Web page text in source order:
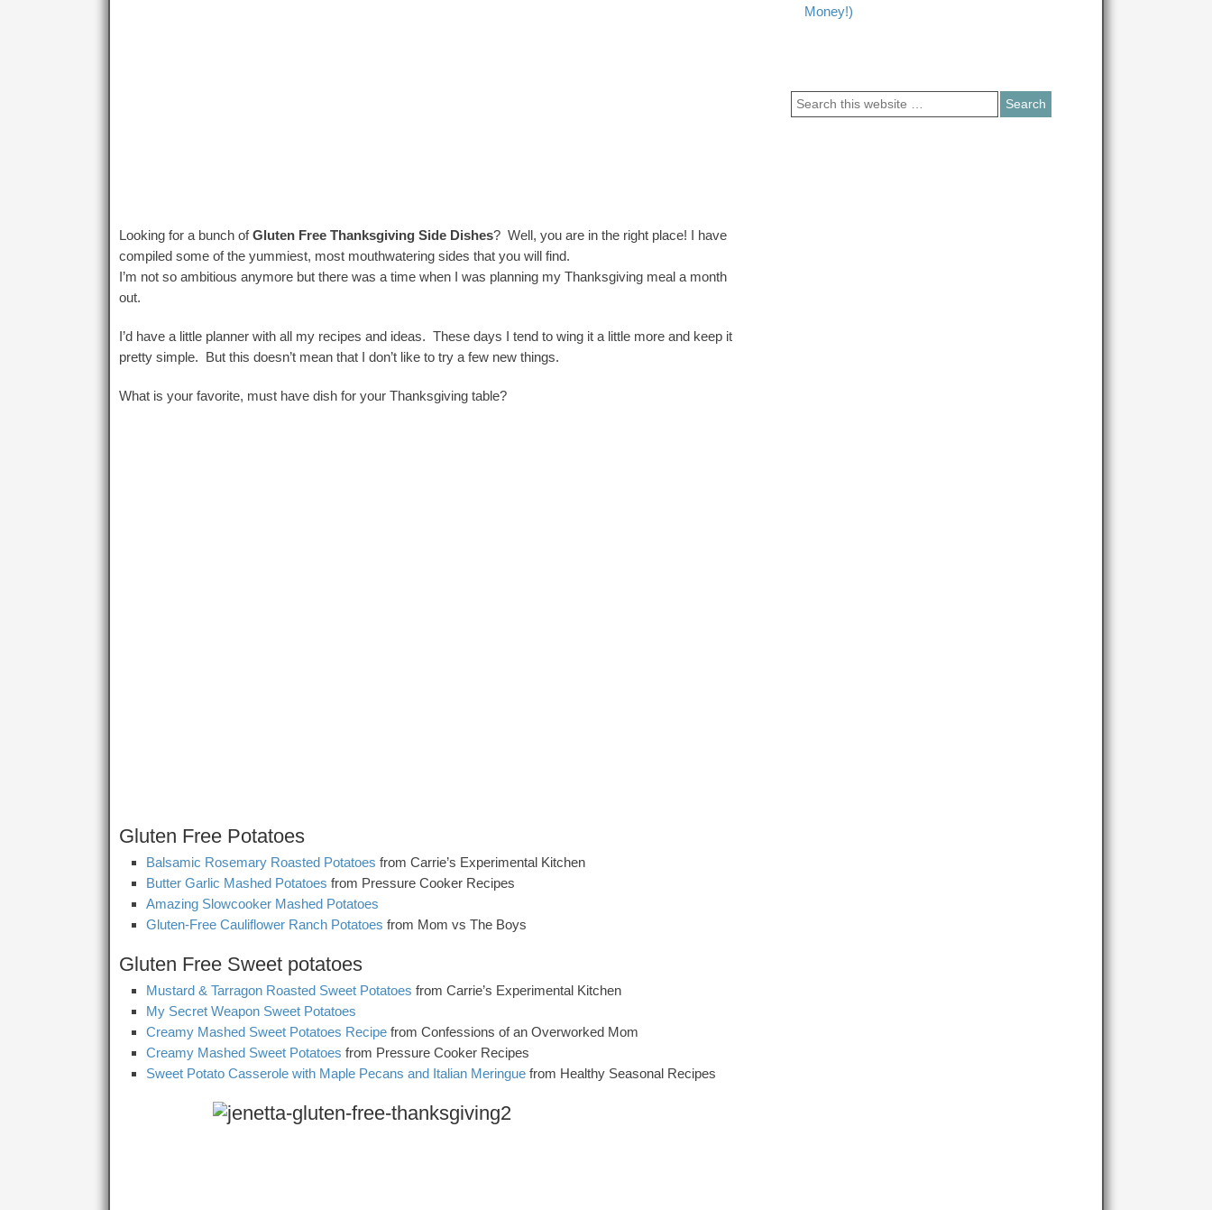
Looking for a bunch ofGluten Free Thanksgiving Side Dishes? Well, you are in the right place! I have
compiled some of the yummiest, most mouthwatering sides that you will find.
I’m not so ambitious anymore but there was a time when I was planning my Thanksgiving meal a month
out.
I’d have a little planner with all my recipes and ideas. These days I tend to wing it a little more and keep it
pretty simple. But this doesn’t mean that I don’t like to try a few new things.
What is your favorite, must have dish for your Thanksgiving table?
Gluten Free Potatoes
Balsamic Rosemary Roasted Potatoes from Carrie’s Experimental Kitchen
Butter Garlic Mashed Potatoes from Pressure Cooker Recipes
Amazing Slowcooker Mashed Potatoes
Gluten-Free Cauliflower Ranch Potatoes from Mom vs The Boys
Gluten Free Sweet potatoes
Mustard & Tarragon Roasted Sweet Potatoes from Carrie’s Experimental Kitchen
My Secret Weapon Sweet Potatoes
Creamy Mashed Sweet Potatoes Recipe from Confessions of an Overworked Mom
Creamy Mashed Sweet Potatoes from Pressure Cooker Recipes
Sweet Potato Casserole with Maple Pecans and Italian Meringue from Healthy Seasonal Recipes
Money!)